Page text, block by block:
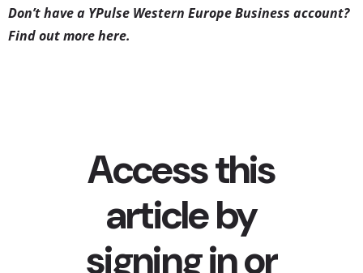
Don’t have a YPulse Western Europe Business account?
Find out more here.